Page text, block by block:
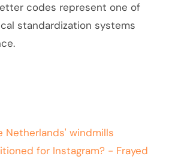
codes represent one of
standardization systems